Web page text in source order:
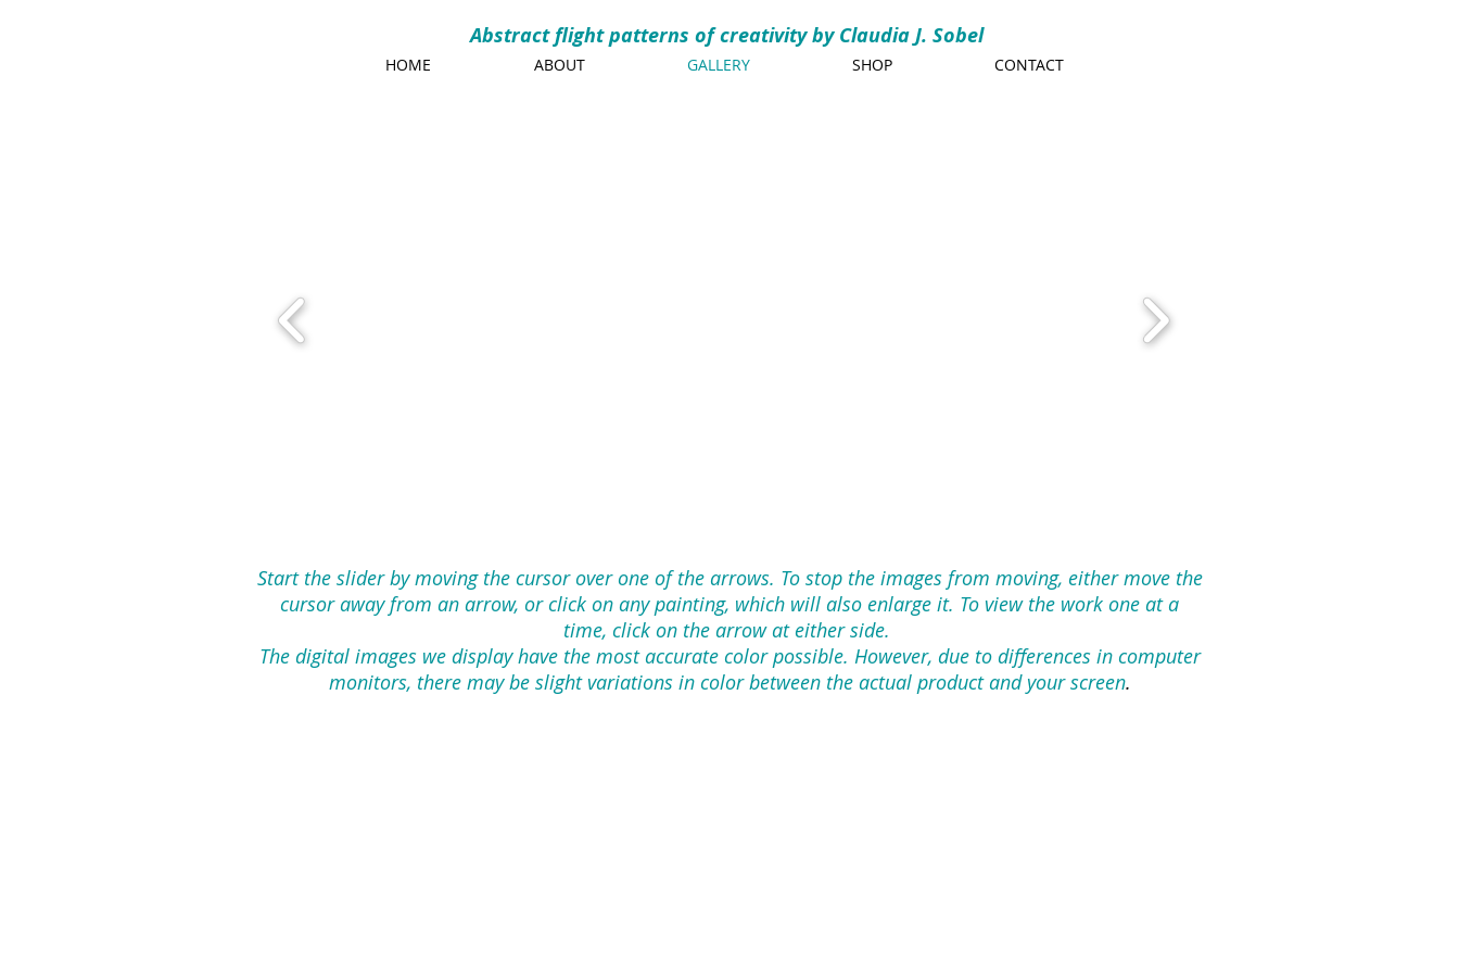
Abstract flight patterns of creativity by Claudia J. Sobel
Start the slider by moving the cursor over one of the arrows. To stop the images from moving, either move the
cursor away from an arrow, or click on any painting, which will also enlarge it. To view the work one at a
time, click on the arrow at either side.
The digital images we display have the most accurate color possible. However, due to differences in computer
monitors, there may be slight variations in color between the actual product and your screen.
HOME ABOUT GALLERY SHOP CONTACT